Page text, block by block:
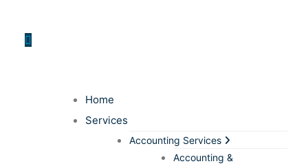
Home
Services
Accounting Services
Accounting &